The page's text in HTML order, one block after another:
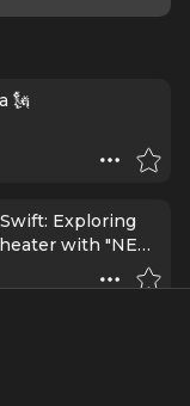
🗽
Exploring
with "NEW
FACIE", and